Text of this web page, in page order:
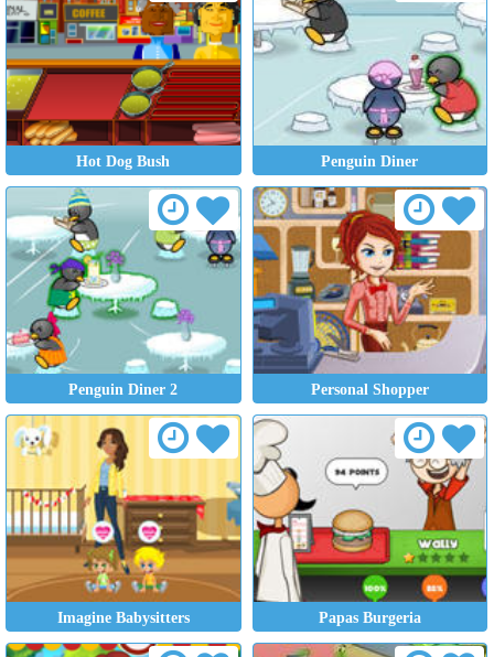
Hot Dog Bush Penguin Diner
Penguin Diner 2 Personal Shopper
Imagine Babysitters Papas Burgeria